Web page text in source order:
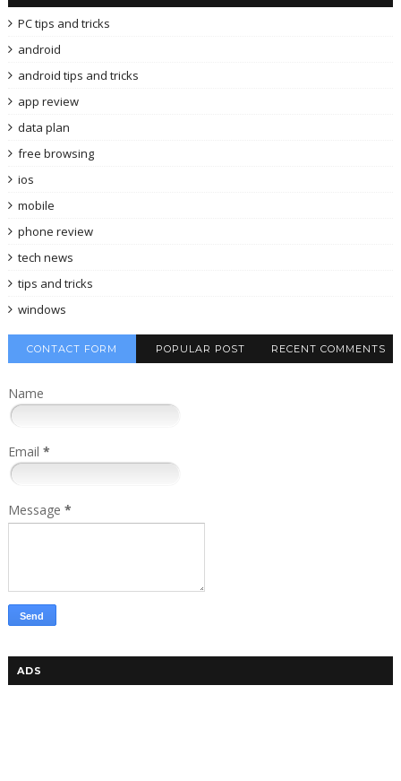
PC tips and tricks
android
android tips and tricks
app review
data plan
free browsing
ios
mobile
phone review
tech news
tips and tricks
windows
CONTACT FORM POPULAR POST RECENT COMMENTS
Name
Email *
Message *
ADS